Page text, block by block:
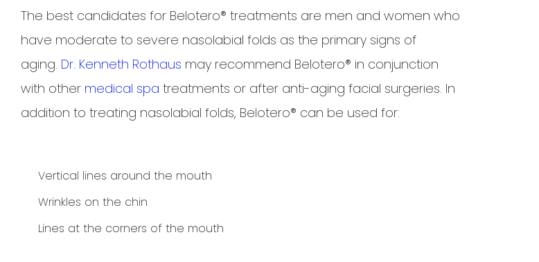
The best candidates for Belotero® treatments are men and women who
have moderate to severe nasolabial folds as the primary signs of
aging. Dr. Kenneth Rothaus may recommend Belotero® in conjunction
with other medical spa treatments or after anti-aging facial surgeries. In
addition to treating nasolabial folds, Belotero® can be used for:
Vertical lines around the mouth
Wrinkles on the chin
Lines at the corners of the mouth